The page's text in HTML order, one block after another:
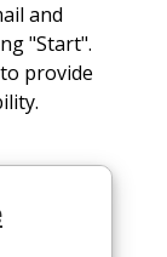
and
"Start".
provide